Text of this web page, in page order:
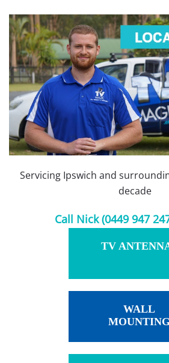
Servicing Ipswich and
decade
Call Nick (0449 947
TV
WALL